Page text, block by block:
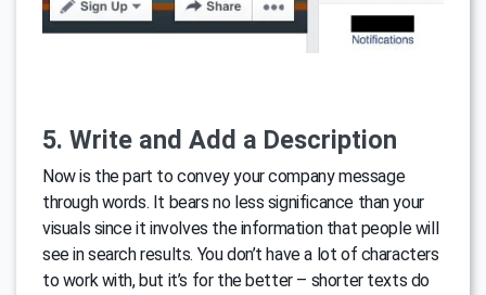
5. Write and Add a Description
Now is the part to convey your company message
through words. It bears no less significance than your
visuals since it involves the information that people will
see in search results. You don’t have a lot of characters
to work with, but it’s for the better – shorter texts do